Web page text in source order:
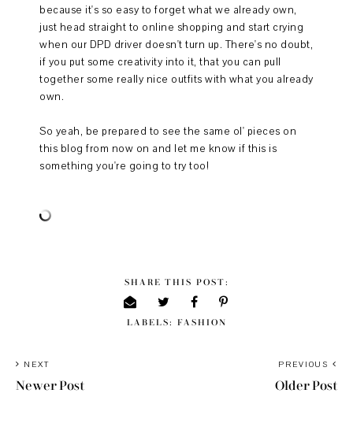
because it's so easy to forget what we already own,
just head straight to online shopping and start crying
when our DPD driver doesn't turn up. There's no doubt,
if you put some creativity into it, that you can pull
together some really nice outfits with what you already
own.
So yeah, be prepared to see the same ol' pieces on
this blog from now on and let me know if this is
something you're going to try too!
SHARE THIS POST:
LABELS: FASHION
PREVIOUS
Older Post
NEXT
Newer Post